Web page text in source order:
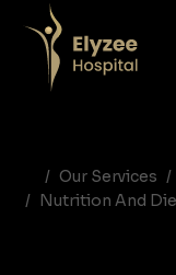
Our Services
Nutrition And